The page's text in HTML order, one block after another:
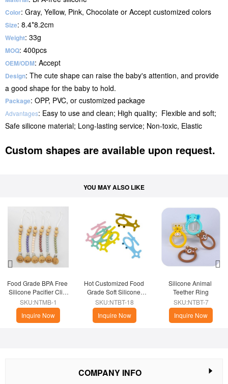
Color: Gray, Yellow, Pink, Chocolate or Accept customized colors
Size: 8.4*8.2cm
Weight: 33g
MOQ: 400pcs
OEM/ODM: Accept
Design: The cute shape can raise the baby's attention, and provide
a good shape for the baby to hold.
Package: OPP, PVC, or customized package
Advantages: Easy to use and clean; High quality; Flexible and soft;
Safe silicone material; Long-lasting service; Non-toxic, Elastic
Custom shapes are available upon request.
YOU MAY ALSO LIKE
Food Grade BPA Free
Silicone Pacifier Clip
Holder
SKU:NTMB-1
Inquire Now
Hot Customized Food
Grade Soft Silicone
Airplane Teether
SKU:NTBT-18
Inquire Now
Silicone Animal
Teether Ring
SKU:NTBT-7
Inquire Now
COMPANY INFO